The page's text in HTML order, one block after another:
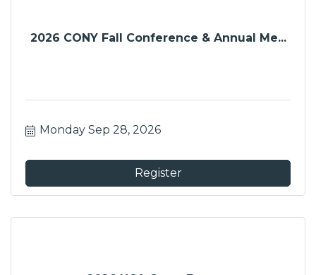
2026 CONY Fall Conference & Annual Me...
Monday Sep 28, 2026
Register